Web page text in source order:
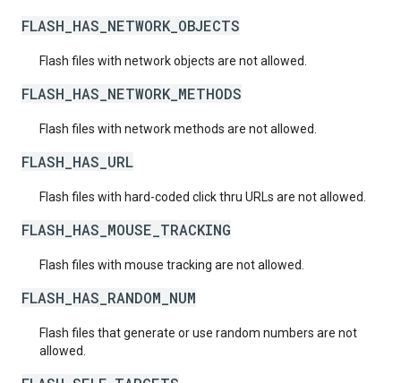
FLASH_HAS_NETWORK_OBJECTS
Flash files with network objects are not allowed.
FLASH_HAS_NETWORK_METHODS
Flash files with network methods are not allowed.
FLASH_HAS_URL
Flash files with hard-coded click thru URLs are not allowed.
FLASH_HAS_MOUSE_TRACKING
Flash files with mouse tracking are not allowed.
FLASH_HAS_RANDOM_NUM
Flash files that generate or use random numbers are not
allowed.